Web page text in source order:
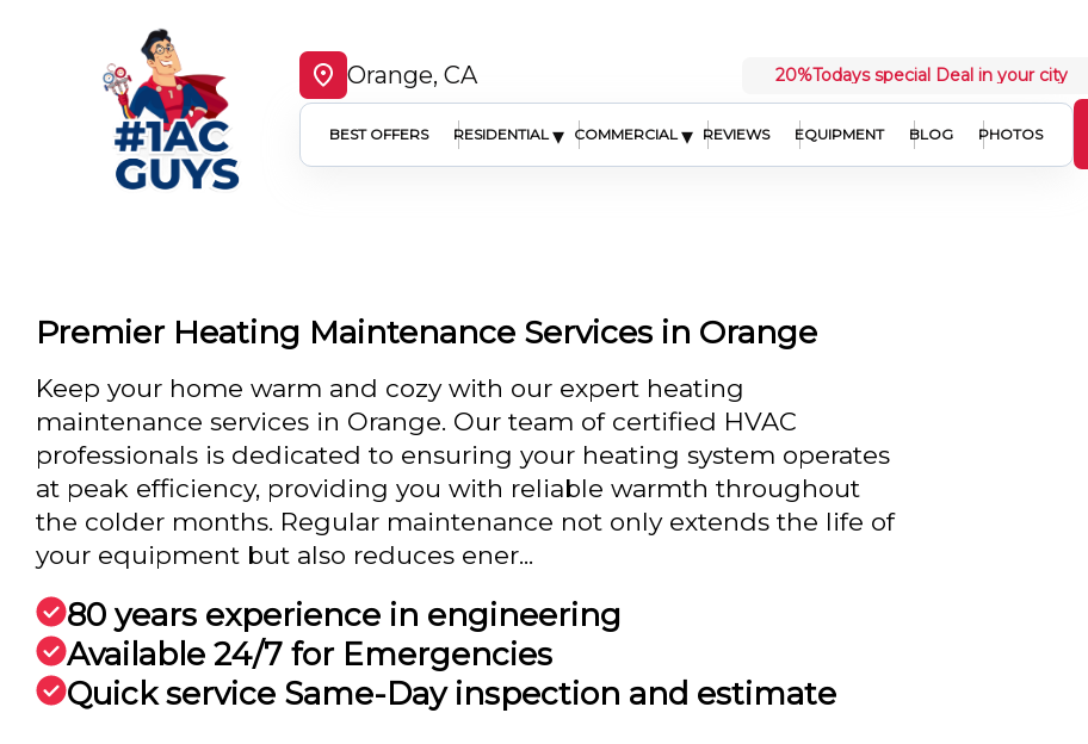
Orange, CA 20%Todays special Deal in your city
BEST OFFERS RESIDENTIAL ▾ COMMERCIAL ▾ REVIEWS EQUIPMENT BLOG PHOTOS
Premier Heating Maintenance Services in Orange
Keep your home warm and cozy with our expert heating
maintenance services in Orange. Our team of certified HVAC
professionals is dedicated to ensuring your heating system operates
at peak efficiency, providing you with reliable warmth throughout
the colder months. Regular maintenance not only extends the life of
your equipment but also reduces ener...
80 years experience in engineering
Available 24/7 for Emergencies
Quick service Same-Day inspection and estimate